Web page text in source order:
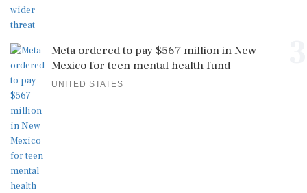
Meta ordered to pay $567 million in New
Mexico for teen mental health fund
UNITED STATES